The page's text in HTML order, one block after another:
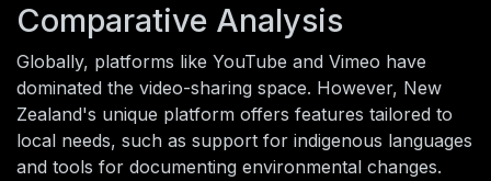
Comparative Analysis
Globally, platforms like YouTube and Vimeo have
dominated the video-sharing space. However, New
Zealand's unique platform offers features tailored to
local needs, such as support for indigenous languages
and tools for documenting environmental changes.